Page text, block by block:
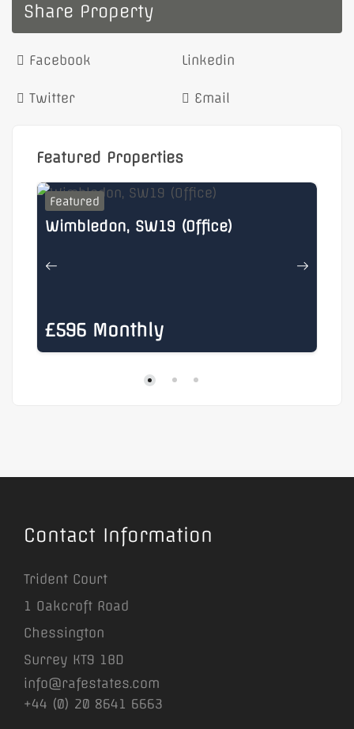
Share Property
Facebook Linkedin
Twitter Email
Featured Properties
Featured
£596 Monthly
Wimbledon, SW19 (Office)
Contact Information
Trident Court
1 Oakcroft Road
Chessington
Surrey KT9 1BD
info@rafestates.com
+44 (0) 20 8641 6663